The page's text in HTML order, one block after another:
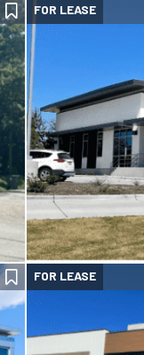
FOR LEASE
FOR LEASE